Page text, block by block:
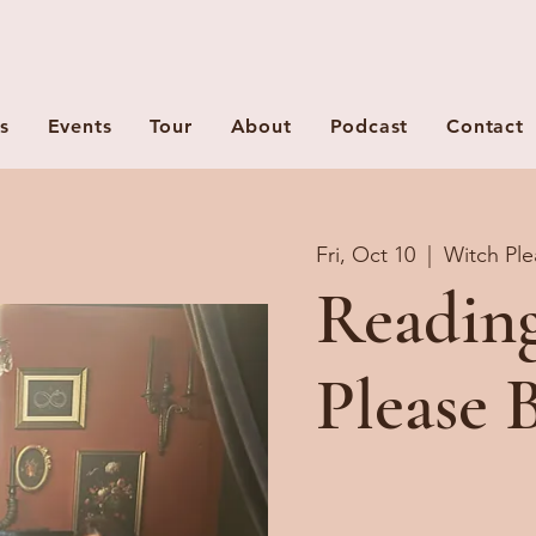
Events Tour About Podcast Contact
Fri, Oct 10 Witch
Please